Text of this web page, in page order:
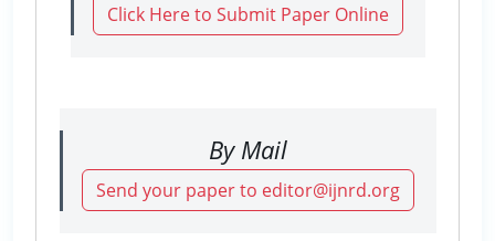
Click Here to Submit Paper Online
By Mail
Send your paper to editor@ijnrd.org